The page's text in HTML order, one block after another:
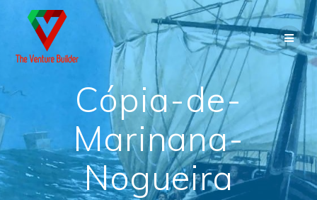
Skip
to
content
Cópia-de-
Marinana-
Nogueira